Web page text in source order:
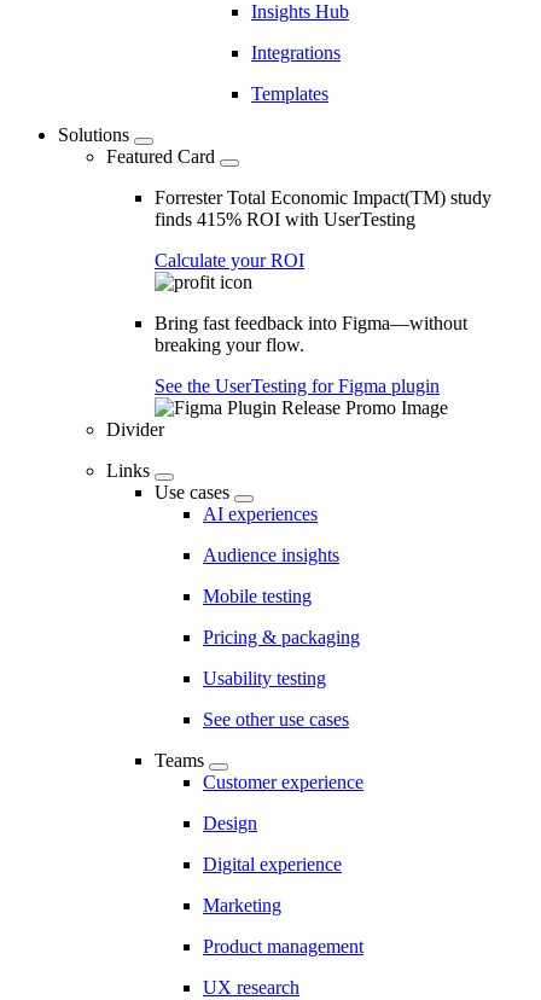
Insights Hub
Integrations
Templates
Solutions
Featured Card
Forrester Total Economic Impact(TM) study
finds 415% ROI with UserTesting
Calculate your ROI
Bring fast feedback into Figma—without
breaking your flow.
See the UserTesting for Figma plugin
Divider
Links
Use cases
AI experiences
Audience insights
Mobile testing
Pricing & packaging
Usability testing
See other use cases
Teams
Customer experience
Design
Digital experience
Marketing
Product management
UX research